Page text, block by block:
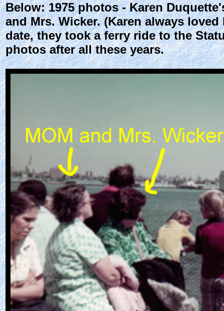
Below: 1975 photos - Karen
and Mrs. Wicker. (Karen always
date, they took a ferry ride to the
photos after all these years.